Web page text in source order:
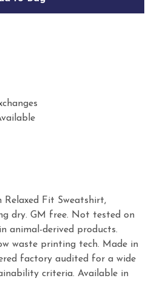
Fit Sweatshirt,
dry. GM free. Not tested on
animal-derived products.
waste printing tech. Made in
factory audited for a wide
criteria. Available in